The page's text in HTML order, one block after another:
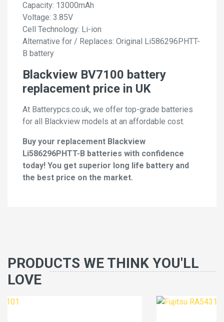
Capacity: 13000mAh
Voltage: 3.85V
Cell Technology: Li-ion
Alternative for / Replaces: Original Li586296PHTT-
B battery
Blackview BV7100 battery
replacement price in UK
At Batterypcs.co.uk, we offer top-grade batteries
for all Blackview models at an affordable cost.
Buy your replacement Blackview
Li586296PHTT-B batteries with confidence
today! You get superior long life battery and
the best price on the market.
PRODUCTS WE THINK YOU'LL
LOVE